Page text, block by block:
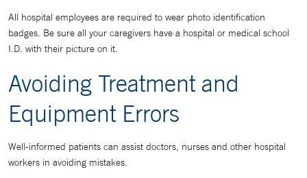
All hospital employees are required to wear photo identification
badges. Be sure all your caregivers have a hospital or medical school
I.D. with their picture on it.
Avoiding Treatment and
Equipment Errors
Well-informed patients can assist doctors, nurses and other hospital
workers in avoiding mistakes.